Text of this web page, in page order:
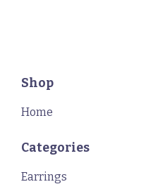
Shop
Home
Categories
Earrings